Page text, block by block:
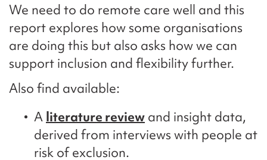
We need to do remote care well and this
report explores how some organisations
are doing this but also asks how we can
support inclusion and flexibility further.
Also find available:
A literature review and insight data,
derived from interviews with people at
risk of exclusion.